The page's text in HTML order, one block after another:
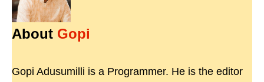
About Gopi
Gopi Adusumilli is a Programmer. He is the editor